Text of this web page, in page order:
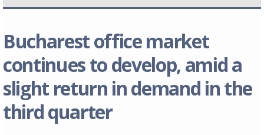
Bucharest office market
continues to develop, amid a
slight return in demand in the
third quarter